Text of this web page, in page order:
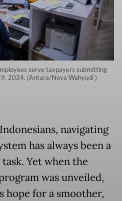
serve taxpayers submitting
2024. (Antara/Nova Wahyudi )
navigating
has always been a
Yet when the
was unveiled,
hope for a smoother,